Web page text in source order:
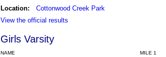
Location:
Cottonwood Creek Park
View the official results
Girls Varsity
NAME MILE 1